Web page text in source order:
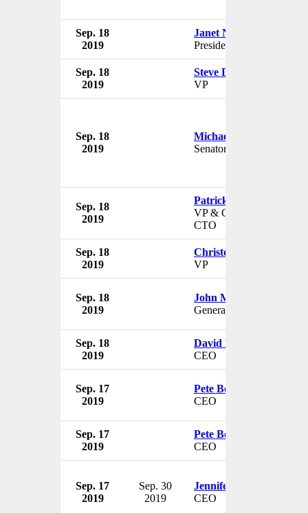
Sep. 18
2019
Janet Napolitano
President
Sep. 18
2019
Steve Dowling
VP
Sep. 18
2019
Michael Folmer
Senator
Sep. 18
2019
Patrick M. Antkowiak
VP & Chief Strategy
CTO
Sep. 18
2019
Christopher T. Jones
VP
Sep. 18
2019
John Mitnick
General Counsel
Sep. 18
2019
David Rosenberg
CEO
Sep. 17
2019
Pete Bodharamik
CEO
Sep. 17
2019
Pete Bodharamik
CEO
Sep. 17
2019
Sep. 30
2019
Jennifer Flora
CEO